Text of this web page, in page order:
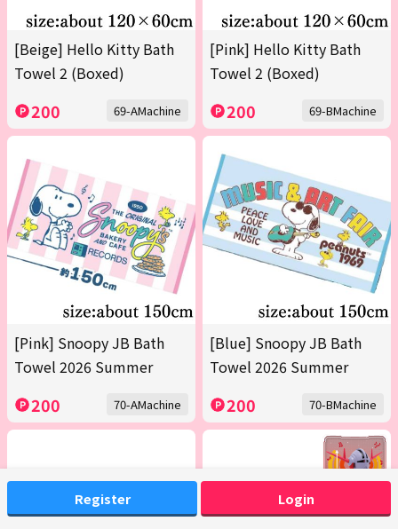
Register Login
[Beige] Hello Kitty Bath
Towel 2 (Boxed)
200 69-AMachine
[Pink] Hello Kitty Bath
Towel 2 (Boxed)
200 69-BMachine
[Pink] Snoopy JB Bath
Towel 2026 Summer
200 70-AMachine
[Blue] Snoopy JB Bath
Towel 2026 Summer
200 70-BMachine